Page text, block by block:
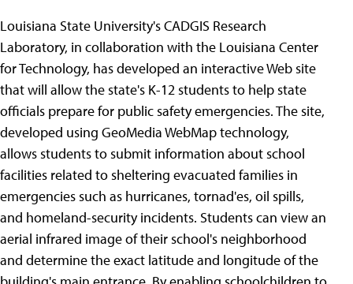
Louisiana State University's CADGIS Research
Laboratory, in collaboration with the Louisiana Center
for Technology, has developed an interactive Web site
that will allow the state's K-12 students to help state
officials prepare for public safety emergencies. The site,
developed using GeoMedia WebMap technology,
allows students to submit information about school
facilities related to sheltering evacuated families in
emergencies such as hurricanes, tornad'es, oil spills,
and homeland-security incidents. Students can view an
aerial infrared image of their school's neighborhood
and determine the exact latitude and longitude of the